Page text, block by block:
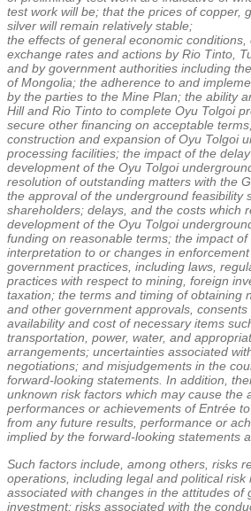
test work will be; that the prices of copper,
silver will remain relatively stable;
the effects of general economic conditions,
exchange rates and actions by Rio Tinto,
and by government authorities including
ofMongolia; the adherence to and
by the parties to the Mine Plan; the ability
Hill and Rio Tinto to complete Oyu Tolgoi
secure other financing on acceptable
construction and expansion of Oyu Tolgoi
processing facilities; the impact of the
development of the Oyu Tolgoi
resolution of outstanding matters with the
the approval of the underground feasibility
shareholders; delays, and the costs which
development of the Oyu Tolgoi
funding on reasonable terms; the impact of
interpretation to or changes in
government practices, including laws,
practices with respect to mining, foreign
taxation; the terms and timing of obtaining
and other government approvals,
availability and cost of necessary items
transportation, power, water, and
arrangements; uncertainties associated
negotiations; and misjudgements in the
forward-looking statements. In addition,
unknown risk factors which may cause the
performances or achievements of Entrée
from any future results, performance or
implied by the forward-looking statements
Such factors include, among others, risks
operations, including legal and political risk
associated with changes in the attitudes of
investment; risks associated with the